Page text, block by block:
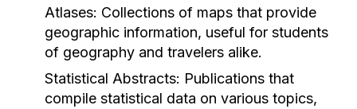
Atlases: Collections of maps that provide
geographic information, useful for students
of geography and travelers alike.
Statistical Abstracts: Publications that
compile statistical data on various topics,